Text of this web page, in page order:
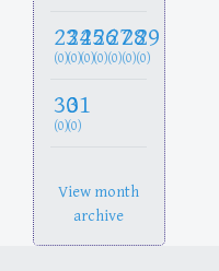
23
(0)
24
(0)
25
(0)
26
(0)
27
(0)
28
(0)
29
(0)
30
(0)
31
(0)
View month
archive